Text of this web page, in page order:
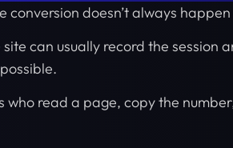
doesn’t always
can usually record the session
who read a page, copy the